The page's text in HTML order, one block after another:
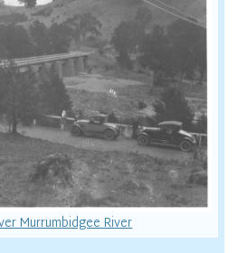
Murrumbidgee River